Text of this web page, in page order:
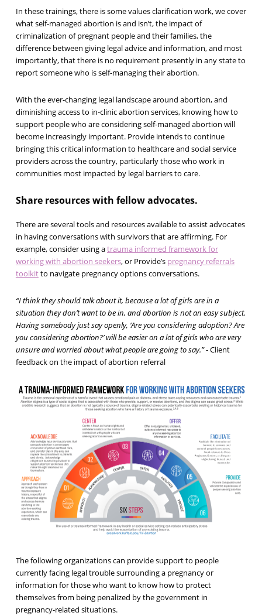
In these trainings, there is some values clarification work, we cover
what self-managed abortion is and isn’t, the impact of
criminalization of pregnant people and their families, the
difference between giving legal advice and information, and most
importantly, thatthere is no requirement presently in any state to
report someone who is self-managing their abortion.
With the ever-changing legal landscape around abortion, and
diminishing access to in-clinic abortion services, knowing how to
support people who are considering self-managed abortion will
become increasingly important. Provide intends to continue
bringing this critical information to healthcare and social service
providers across the country, particularly those who work in
communities most impacted by legal barriers to care.
Share resources with fellow advocates.
There are several tools and resources available to assist advocates
in having conversations with survivors that are affirming. For
example, consider using atrauma informed framework for
working with abortion seekers, or Provide’s pregnancy referrals
toolkitto navigate pregnancy options conversations.
“I think they should talk about it, because a lot of girls are in a
situation they don’t want to be in, and abortion is not an easy subject.
Having somebody just say openly, ‘Are you considering adoption? Are
you considering abortion?’ will be easier on a lot of girls who are very
unsure and worried about what people are going to say.”- Client
feedback on the impact of abortion referral
The following organizations can provide support to people
currently facing legal trouble surrounding a pregnancy or
information for those who want to know how to protect
themselves from being penalized by the government in
pregnancy-related situations.